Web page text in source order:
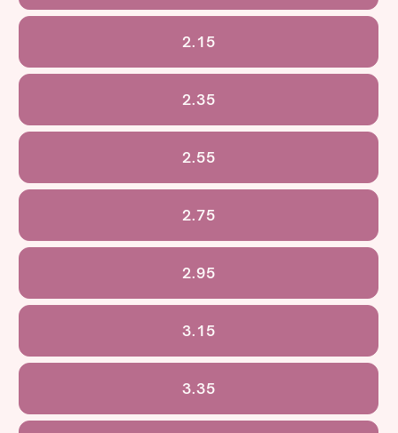
2.15
2.35
2.55
2.75
2.95
3.15
3.35